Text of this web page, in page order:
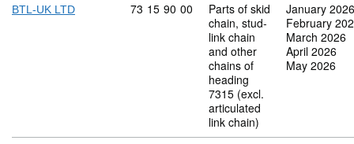
BTL-UK LTD Commodity code: 73 15 90 00
73 15 90 00
Parts of skid
chain, stud-
link chain
and other
chains of
heading
7315 (excl.
articulated
link chain)
January 2026
February
March 2026
April 2026
May 2026